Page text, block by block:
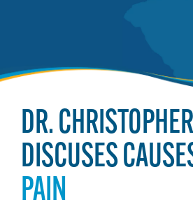
DR.
DISCUSES
PAIN